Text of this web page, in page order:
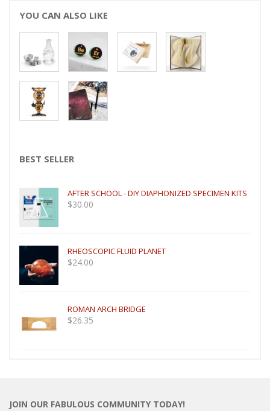
YOU CAN ALSO LIKE
BEST SELLER
AFTER SCHOOL - DIY DIAPHONIZED SPECIMEN KITS
$30.00
RHEOSCOPIC FLUID PLANET
$24.00
ROMAN ARCH BRIDGE
$26.35
JOIN OUR FABULOUS COMMUNITY TODAY!